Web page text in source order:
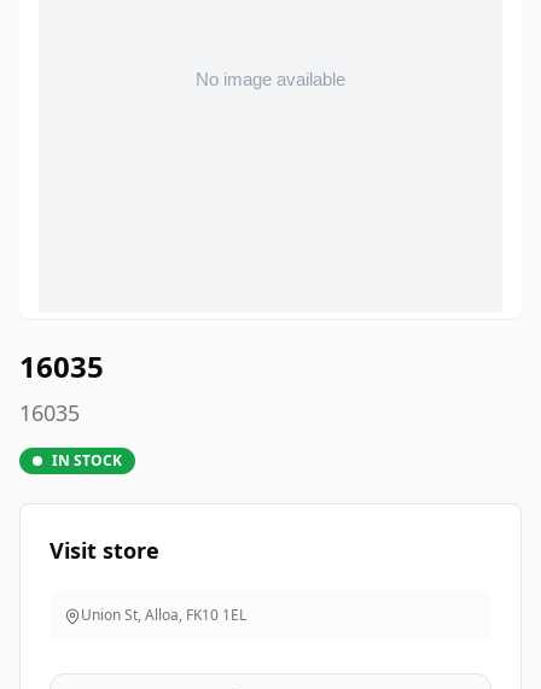
16035
16035
IN STOCK
Visit store
Union St, Alloa, FK10 1EL